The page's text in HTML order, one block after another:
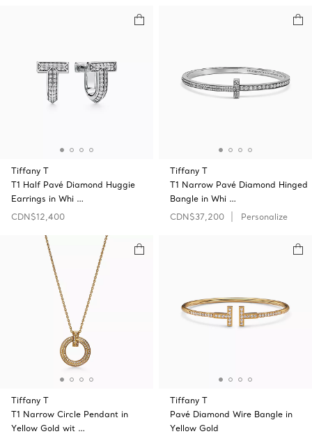
Tiffany T
T1 Half Pavé Diamond Huggie
Earrings in Whi …
CDN$12,400
Tiffany T
T1 Narrow Pavé Diamond Hinged
Bangle in Whi …
CDN$37,200
Personalize
Tiffany T
T1 Narrow Circle Pendant in
Yellow Gold wit …
Tiffany T
Pavé Diamond Wire Bangle in
Yellow Gold